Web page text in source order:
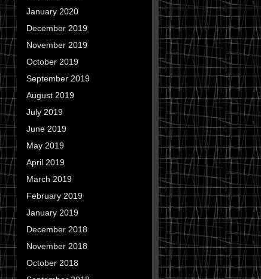
January 2020
December 2019
November 2019
October 2019
September 2019
August 2019
July 2019
June 2019
May 2019
April 2019
March 2019
February 2019
January 2019
December 2018
November 2018
October 2018